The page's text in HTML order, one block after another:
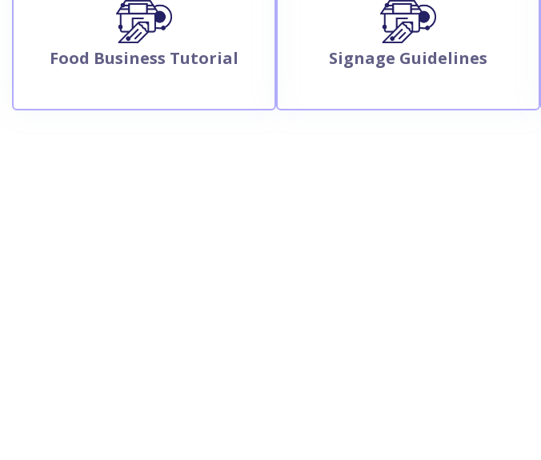
Food Business Tutorial Signage Guidelines